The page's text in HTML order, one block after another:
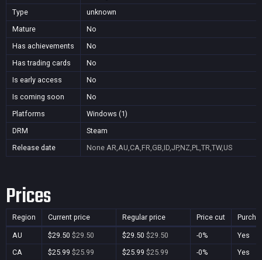
Type
unknown
Mature
No
Has achievements
No
Has trading cards
No
Is early access
No
Is coming soon
No
Platforms
Windows (1)
DRM
Steam
Release date
None AR,AU,CA,FR,GB,ID,JP,NZ,PL,TR,TW,US
Prices
Region Current price Regular price Price cut
AU $29.50 $29.50 $29.50 $29.50 -0%
Yes
CA
$25.99 $25.99 $25.99 $25.99 -0%
Yes